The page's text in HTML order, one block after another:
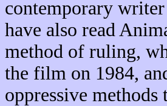
contemporary
have also read
method of ruling,
the film on 1984,
oppressive methods